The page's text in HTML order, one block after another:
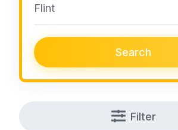
Flint
Search
Filter